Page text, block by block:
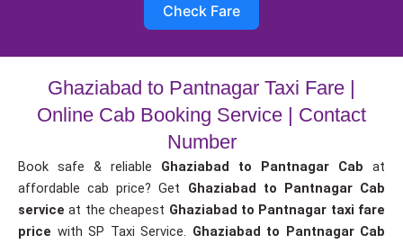
Check Fare
Ghaziabad to Pantnagar Taxi Fare |
Online Cab Booking Service | Contact
Number
Book safe & reliable Ghaziabad to Pantnagar Cab at
affordable cab price? Get Ghaziabad to Pantnagar Cab
service at the cheapest Ghaziabad to Pantnagar taxi fare
price with SP Taxi Service. Ghaziabad to Pantnagar Cab